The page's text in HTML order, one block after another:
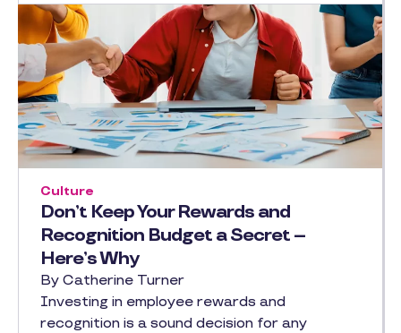
Don’t Keep Your Rewards and
Recognition Budget a Secret –
Here’s Why
Culture
By Catherine Turner
Investing in employee rewards and
recognition is a sound decision for any